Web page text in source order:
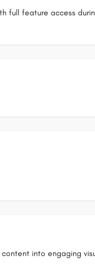
full feature access
into engaging